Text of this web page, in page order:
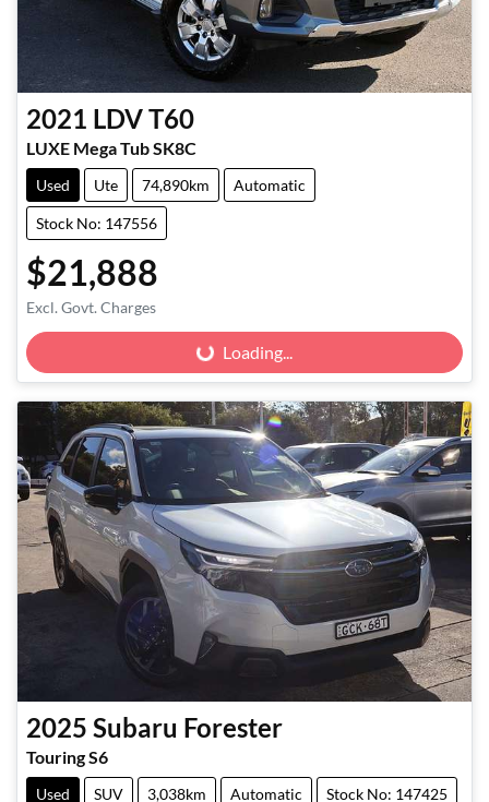
2021 LDVT60
LUXE Mega Tub SK8C
Used Ute 74,890km Automatic
Stock No: 147556
$21,888
Excl. Govt. Charges
Loading... Loading...
2025 Subaru Forester
Touring S6
Used SUV 3,038km Automatic Stock No: 147425